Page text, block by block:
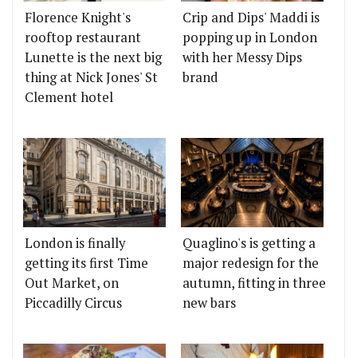
Florence Knight's
rooftop restaurant
Lunette is the next big
thing at Nick Jones' St
Clement hotel
Crip and Dips' Maddi is
popping up in London
with her Messy Dips
brand
London is finally
getting its first Time
Out Market, on
Piccadilly Circus
Quaglino's is getting a
major redesign for the
autumn, fitting in three
new bars